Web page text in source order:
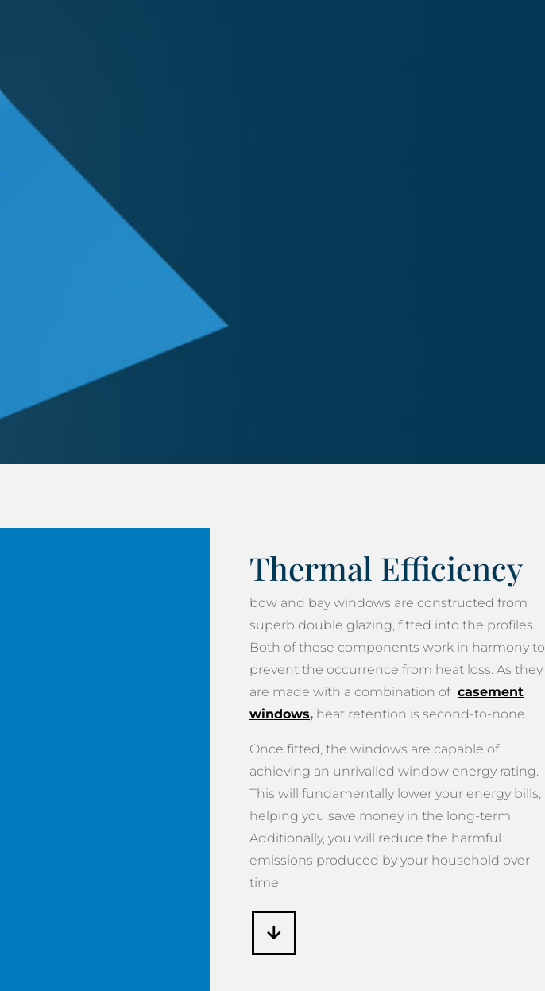
Thermal Efficiency
bow and bay windows are constructed from
superb double glazing, fitted into the profiles.
Both of these components work in harmony to
prevent the occurrence from heat loss. As they
are made with a combination of casement
windows, heat retention is second-to-none.
Once fitted, the windows are capable of
achieving an unrivalled window energy rating.
This will fundamentally lower your energy bills,
helping you save money in the long-term.
Additionally, you will reduce the harmful
emissions produced by your household over
time.